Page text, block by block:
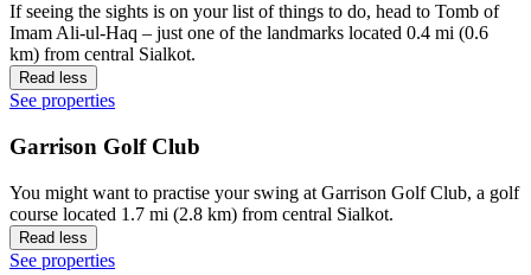
If seeing the sights is on your list of things to do, head to Tomb of
Imam Ali-ul-Haq – just one of the landmarks located 0.4 mi (0.6
km) from central Sialkot.
Read less
See properties
Garrison Golf Club
You might want to practise your swing at Garrison Golf Club, a golf
course located 1.7 mi (2.8 km) from central Sialkot.
Read less
See properties